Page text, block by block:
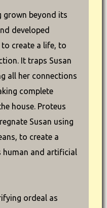
grown beyond its
developed
create a life, to
It traps Susan
all her connections
complete
house. Proteus
Susan using
to create a
human and artificial
ordeal as